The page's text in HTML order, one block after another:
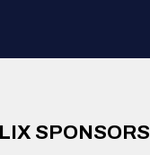
SPONSORS